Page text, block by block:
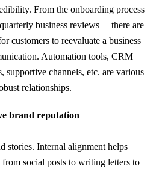
From the onboarding process
business reviews— there are
customers to reevaluate a business
Automation tools, CRM
supportive channels, etc. are various
relationships.
brand reputation
stories. Internal alignment helps
social posts to writing letters to